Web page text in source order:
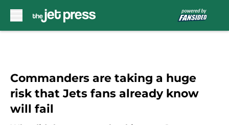
Commanders are taking a huge
risk that Jets fans already know
will fail